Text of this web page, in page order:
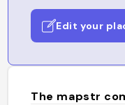
Edit your
The mapstr